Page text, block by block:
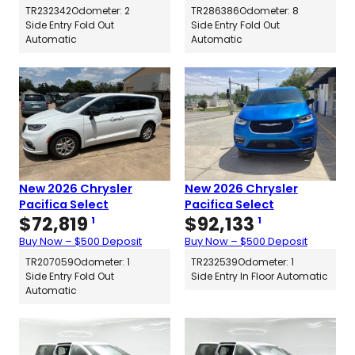
TR232342Odometer: 2
Side Entry Fold Out
Automatic
TR286386Odometer: 8
Side Entry Fold Out
Automatic
New 2026 Chrysler
Pacifica Select
$72,819 1
Buy Now – $500 Deposit
TR207059Odometer: 1
Side Entry Fold Out
Automatic
New 2026 Chrysler
Pacifica Select
$92,133 1
Buy Now – $500 Deposit
TR232539Odometer: 1
Side Entry In Floor Automatic